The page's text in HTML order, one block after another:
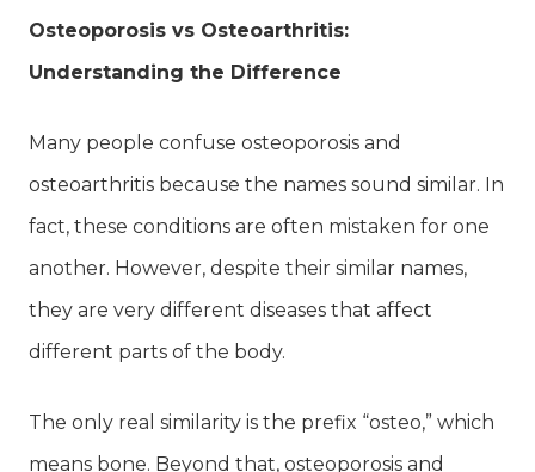
Osteoporosis vs Osteoarthritis:
Understanding the Difference
Many people confuse osteoporosis and
osteoarthritis because the names sound similar. In
fact, these conditions are often mistaken for one
another. However, despite their similar names,
they are very different diseases that affect
different parts of the body.
The only real similarity is the prefix “osteo,” which
means bone. Beyond that, osteoporosis and